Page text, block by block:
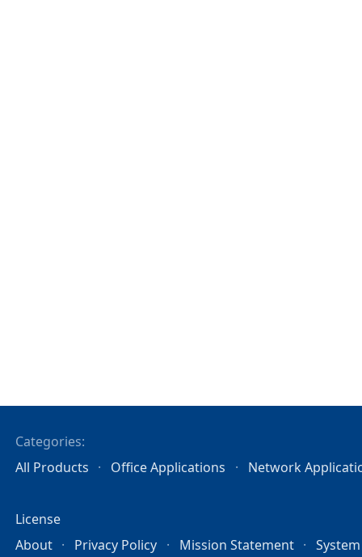
Categories:
All Products
Office Applications Network
License
About
Privacy Policy Mission Statement